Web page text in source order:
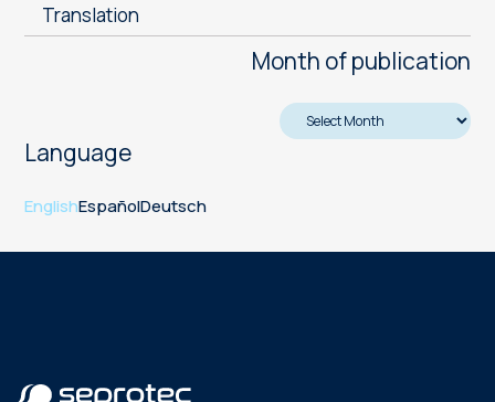
Translation
Month of publication
Language
EnglishEspañolDeutsch